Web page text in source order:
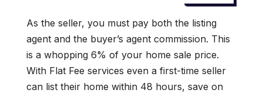
As the seller, you must pay both the listing
agent and the buyer’s agent commission. This
is a whopping 6% of your home sale price.
With Flat Fee services even a first-time seller
can list their home within 48 hours, save on